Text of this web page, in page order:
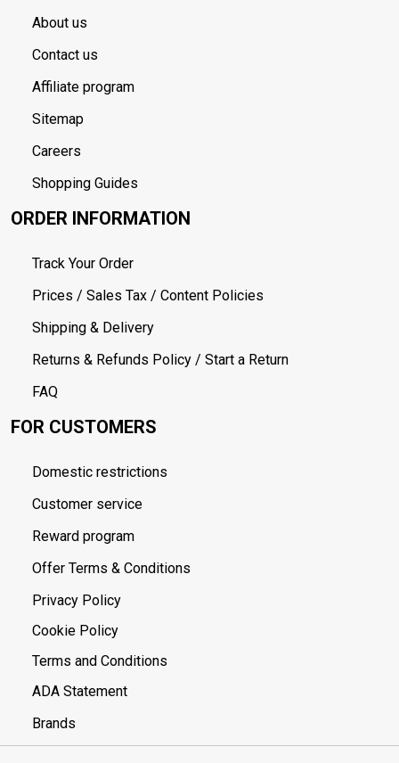
About us
Contact us
Affiliate program
Sitemap
Careers
Shopping Guides
ORDER INFORMATION
Track Your Order
Prices / Sales Tax / Content Policies
Shipping & Delivery
Returns & Refunds Policy / Start a Return
FAQ
FOR CUSTOMERS
Domestic restrictions
Customer service
Reward program
Offer Terms & Conditions
Privacy Policy
Cookie Policy
Terms and Conditions
ADA Statement
Brands